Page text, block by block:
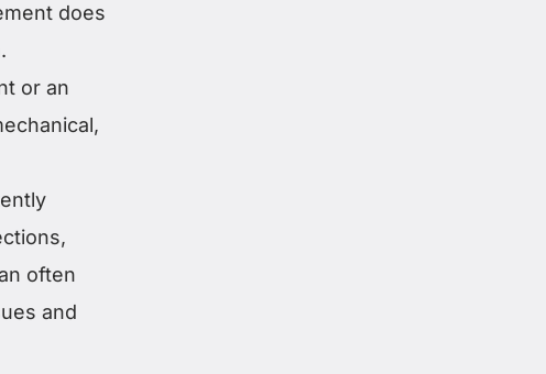
does
or an
often
and